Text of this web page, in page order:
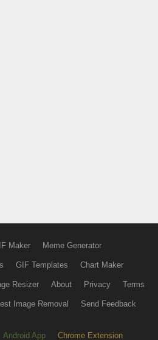
Maker Meme Generator
GIF Templates Chart Maker
Resizer About Privacy Terms
Image Removal Send Feedback
Android App Chrome Extension